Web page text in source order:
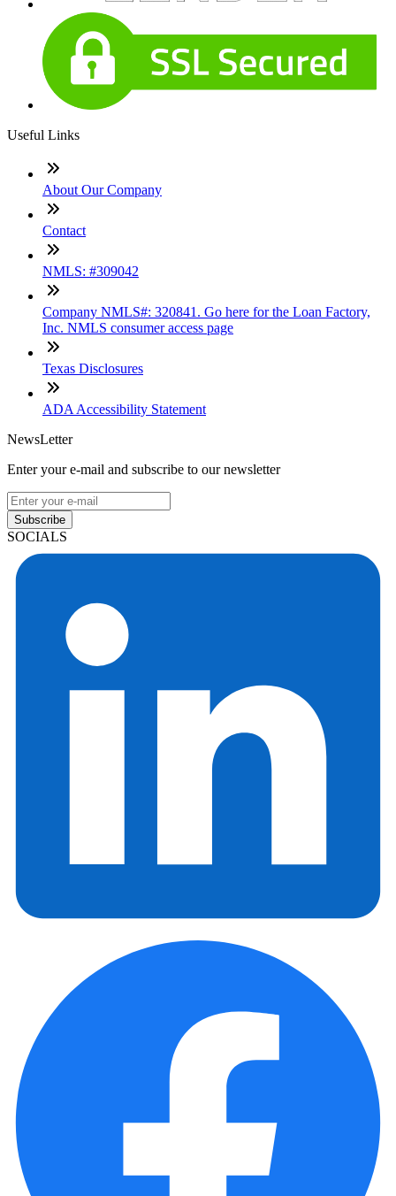
Useful Links
About Our Company
Contact
NMLS: #309042
Company NMLS#: 320841. Go here for the Loan Factory,
Inc. NMLS consumer access page
Texas Disclosures
ADA Accessibility Statement
NewsLetter
Enter your e-mail and subscribe to our newsletter
Subscribe
SOCIALS